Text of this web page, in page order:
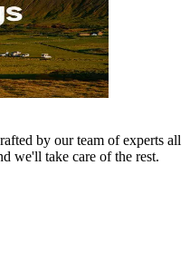
by our team of experts all
we'll take care of the rest.